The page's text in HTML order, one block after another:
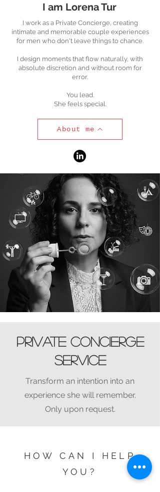
I am Lorena Tur
I work as a Private Concierge, creating
intimate and memorable couple experiences
for men who don't leave things to chance.
I design moments that flow naturally, with
absolute discretion and without room for
error.
You lead.
She feels special.
About me
Private concierge
service
Transform an intention into an
experience she will remember.
Only upon request.
HOW CAN I HELP
YOU?